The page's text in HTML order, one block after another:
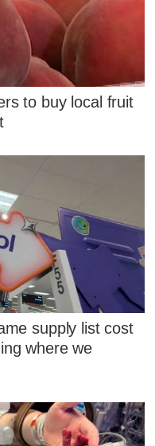
to buy local fruit
supply list cost
where we